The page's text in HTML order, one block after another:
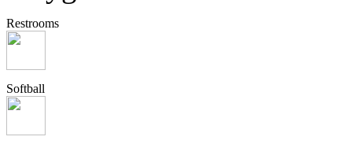
Restrooms
Softball